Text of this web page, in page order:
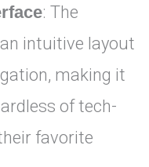
: The
intuitive layout
making it
of tech-
favorite